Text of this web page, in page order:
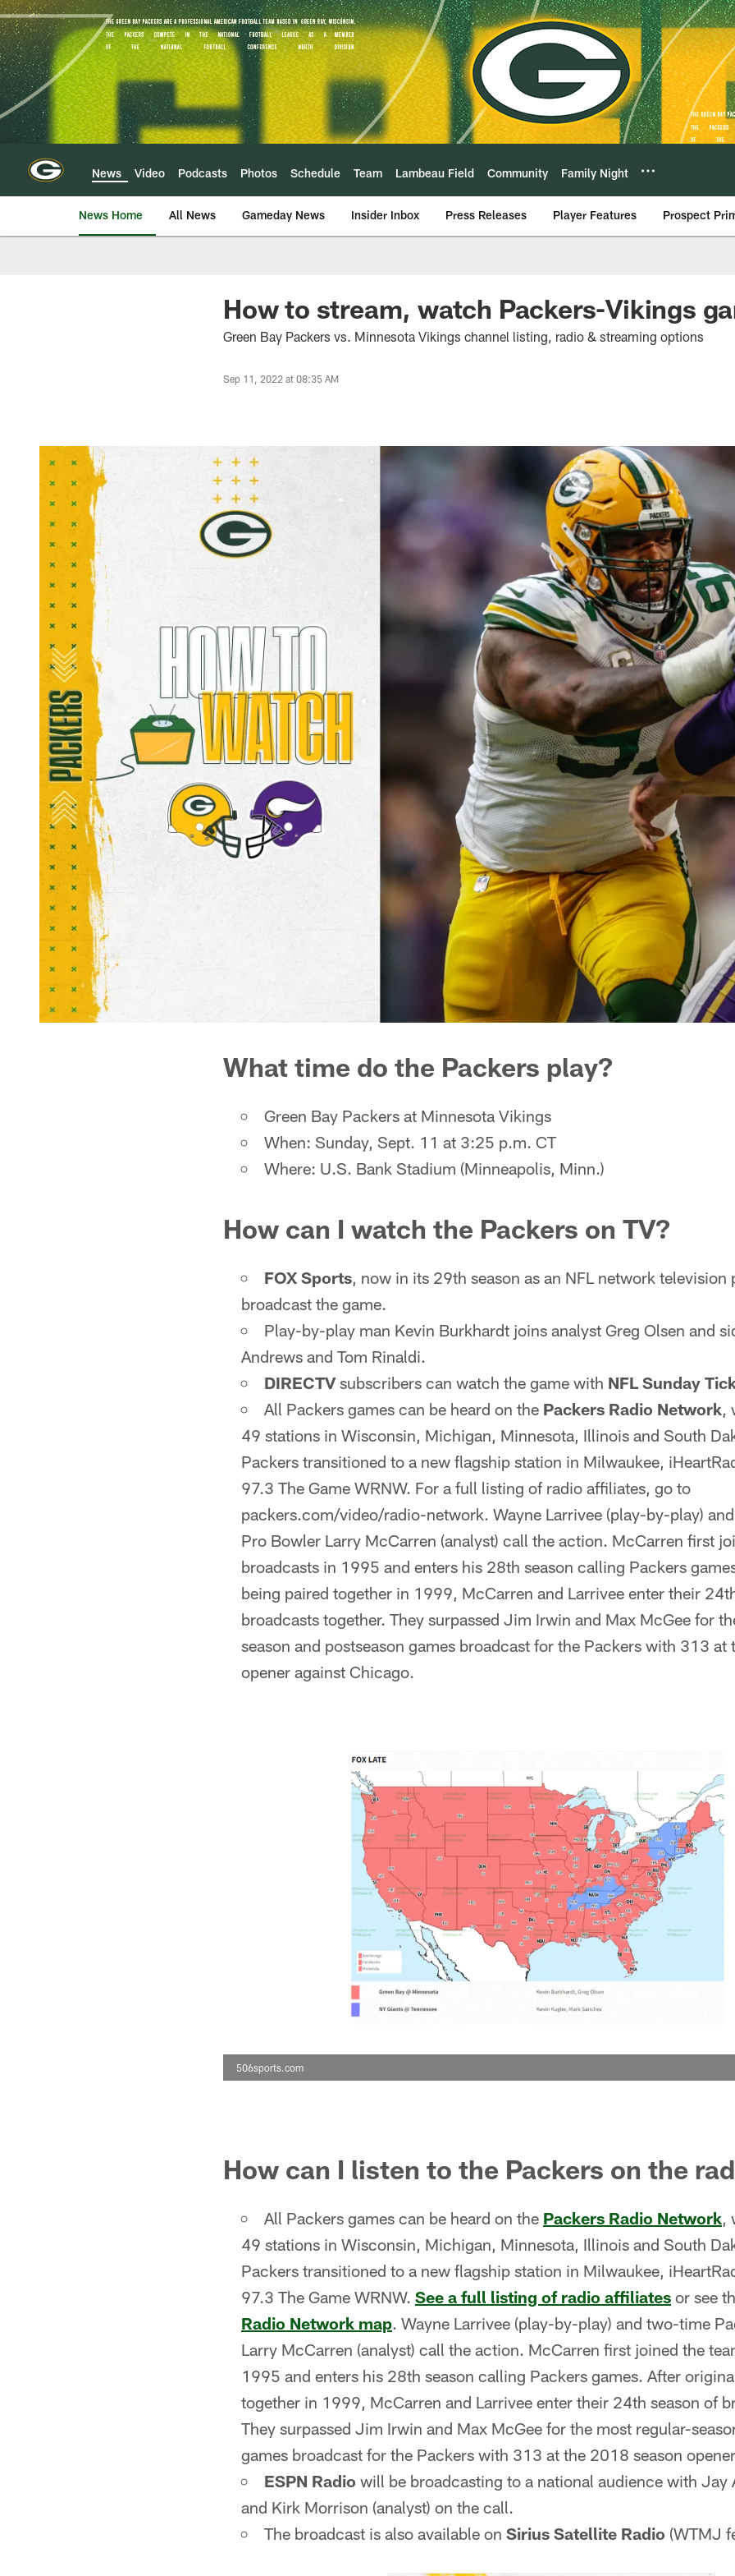
Skip
to
main
content
News Video Podcasts Photos Schedule Team Lambeau Field Community Family Night
News Home All News Gameday News Insider Inbox Press Releases Player Features Prospect
How to stream, watch Packers-Vikings
Green Bay Packers vs. Minnesota Vikings channel listing, radio & streaming options
Sep 11, 2022 at 08:35 AM
What time do the Packers play?
Green Bay Packers at Minnesota Vikings
When: Sunday, Sept. 11 at 3:25 p.m. CT
Where: U.S. Bank Stadium (Minneapolis, Minn.)
How can I watch the Packers on TV?
FOX Sports, now in its 29th season as an NFL network television
broadcast the game.
Play-by-play man Kevin Burkhardt joins analyst Greg Olsen and
Andrews and Tom Rinaldi.
DIRECTVsubscribers can watch the game with NFL Sunday
All Packers games can be heard on the Packers Radio Network,
49 stations in Wisconsin, Michigan, Minnesota, Illinois and South
Packers transitioned to a new flagship station in Milwaukee,
97.3 The Game WRNW. For a full listing of radio affiliates, go to
packers.com/video/radio-network. Wayne Larrivee (play-by-play)
Pro Bowler Larry McCarren (analyst) call the action. McCarren first
broadcasts in 1995 and enters his 28th season calling Packers
being paired together in 1999, McCarren and Larrivee enter their
broadcasts together. They surpassed Jim Irwin and Max McGee for
season and postseason games broadcast for the Packers with 313 at
opener against Chicago.
506sports.com
How can I listen to the Packers on the
All Packers games can be heard on the Packers Radio Network,
49 stations in Wisconsin, Michigan, Minnesota, Illinois and South
Packers transitioned to a new flagship station in Milwaukee,
97.3 The Game WRNW. See a full listing of radio affiliates or see
Radio Network map. Wayne Larrivee (play-by-play) and two-time
Larry McCarren (analyst) call the action. McCarren first joined the
1995 and enters his 28th season calling Packers games. After
together in 1999, McCarren and Larrivee enter their 24th season of
They surpassed Jim Irwin and Max McGee for the most regular-
games broadcast for the Packers with 313 at the 2018 season
ESPN Radio will be broadcasting to a national audience with Jay
and Kirk Morrison (analyst) on the call.
The broadcast is also available on Sirius Satellite Radio (WTMJ